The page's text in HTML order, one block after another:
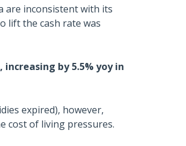
are inconsistent with its
lift the cash rate was
by 5.5% yoy in
expired), however,
cost of living pressures.